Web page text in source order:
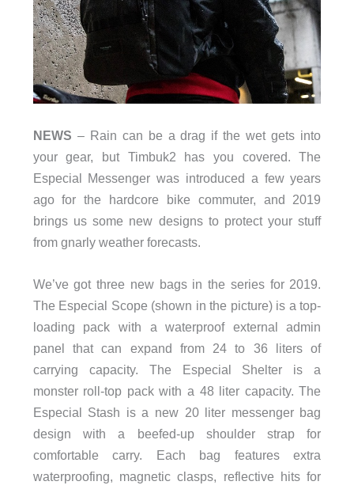
NEWS – Rain can be a drag if the wet gets into
your gear, but Timbuk2 has you covered. The
Especial Messenger was introduced a few years
ago for the hardcore bike commuter, and 2019
brings us some new designs to protect your stuff
from gnarly weather forecasts.
We’ve got three new bags in the series for 2019.
The Especial Scope (shown in the picture) is a top-
loading pack with a waterproof external admin
panel that can expand from 24 to 36 liters of
carrying capacity. The Especial Shelter is a
monster roll-top pack with a 48 liter capacity. The
Especial Stash is a new 20 liter messenger bag
design with a beefed-up shoulder strap for
comfortable carry. Each bag features extra
waterproofing, magnetic clasps, reflective hits for